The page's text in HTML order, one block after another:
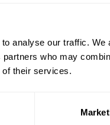
analyse our traffic. We
who may
of their services.